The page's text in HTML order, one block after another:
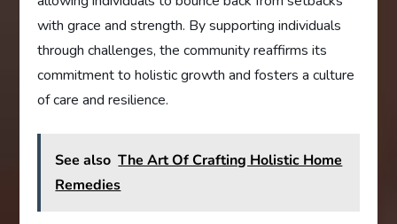
with grace and strength. By supporting individuals
through challenges, the community reaffirms its
commitment to holistic growth and fosters a culture
of care and resilience.
See also The Art Of Crafting Holistic Home
Remedies